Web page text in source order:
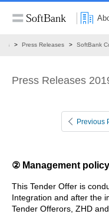
Press Releases SoftBank
Press Releases
Previous
② Management
This Tender Offer is
Integration and after the
Tender Offerors, ZHD